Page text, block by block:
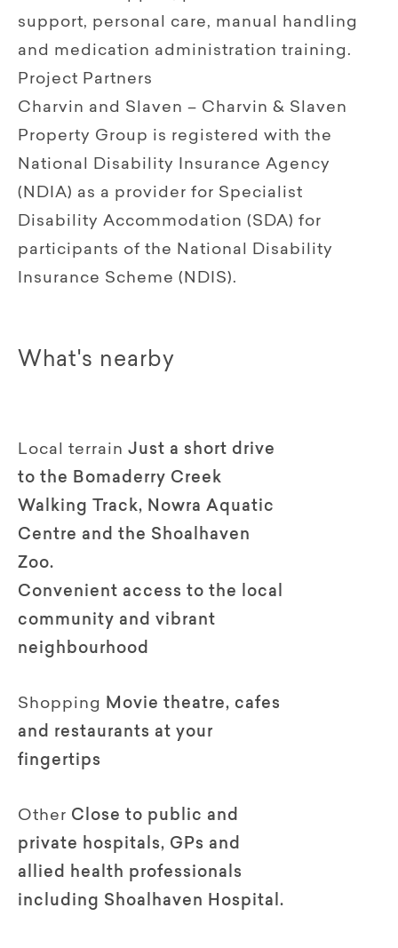
support, personal care, manual handling
and medication administration training.
Project Partners
Charvin and Slaven – Charvin & Slaven
Property Group is registered with the
National Disability Insurance Agency
(NDIA) as a provider for Specialist
Disability Accommodation (SDA) for
participants of the National Disability
Insurance Scheme (NDIS).
What's nearby
Local terrain Just a short drive
to the Bomaderry Creek
Walking Track, Nowra Aquatic
Centre and the Shoalhaven
Zoo.
Convenient access to the local
community and vibrant
neighbourhood
Shopping
Movie theatre, cafes
and restaurants at your
fingertips
Other Close to public and
private hospitals, GPs and
allied health professionals
including Shoalhaven Hospital.